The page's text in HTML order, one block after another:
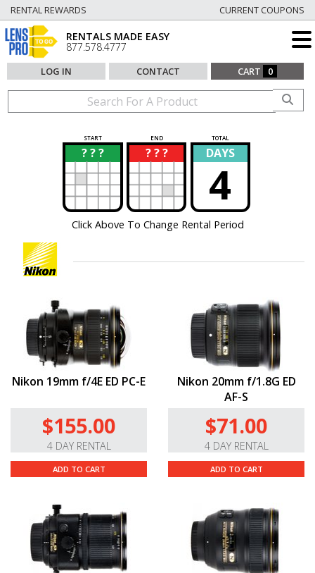
RENTAL REWARDS CURRENT COUPONS
RENTALS MADE EASY
877.578.4777
LOG IN CONTACT CART 0
START END TOTAL
? ? ?
? ? ? ?
? DAYS
4
Click Above To Change Rental Period
Nikon 19mm f/4E ED PC-E
$155.00
4 DAY RENTAL
ADD TO CART
Nikon 20mm f/1.8G ED
AF-S
$71.00
4 DAY RENTAL
ADD TO CART